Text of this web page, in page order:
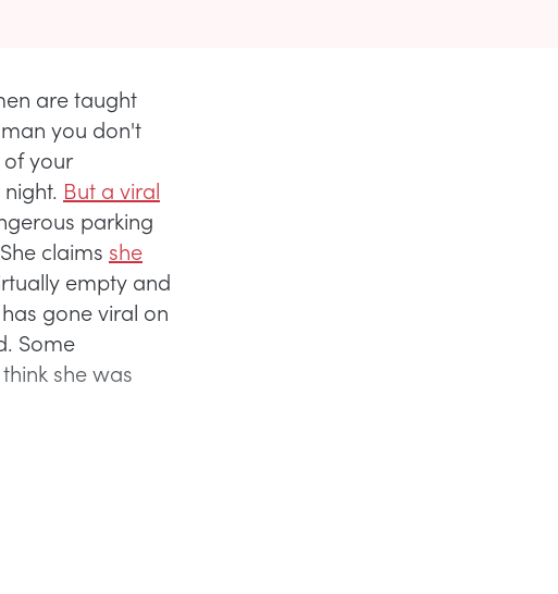
are taught
you don't
your
But a viral
parking
claims she
empty and
gone viral on
Some
she was